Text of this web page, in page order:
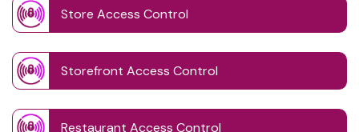
Store Access Control
Storefront Access Control
Restaurant Access Control